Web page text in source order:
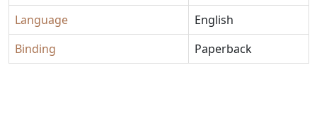
Language
English
Binding
Paperback